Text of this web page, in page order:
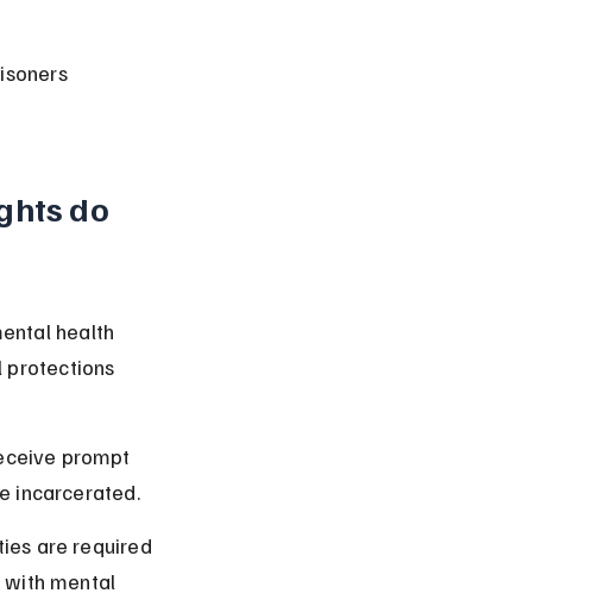
do
health
protections
prompt
incarcerated.
are required
with mental